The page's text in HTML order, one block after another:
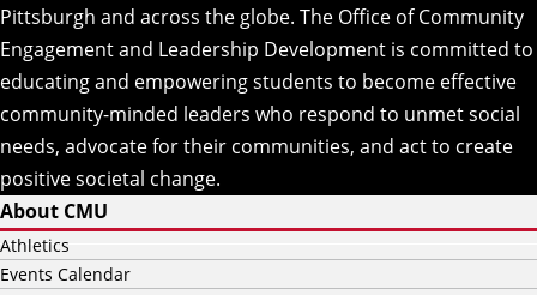
Pittsburgh and across the globe. The Office of Community
Engagement and Leadership Development is committed to
educating and empowering students to become effective
community-minded leaders who respond to unmet social
needs, advocate for their communities, and act to create
positive societal change.
About CMU
Athletics
Events Calendar